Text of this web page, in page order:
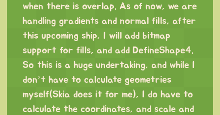
when there is overlap. As of now, we are
handling gradients and normal fills, after
this upcoming ship, I will add bitmap
support for fills, and add DefineShape4.
So this is a huge undertaking, and while I
don’t have to calculate geometries
myself(Skia does it for me), I do have to
calculate the coordinates, and scale and